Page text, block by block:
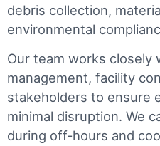
debris collection,
environmental
Our team works closely
management, facility
stakeholders to ensure
minimal disruption. We
during off-hours and